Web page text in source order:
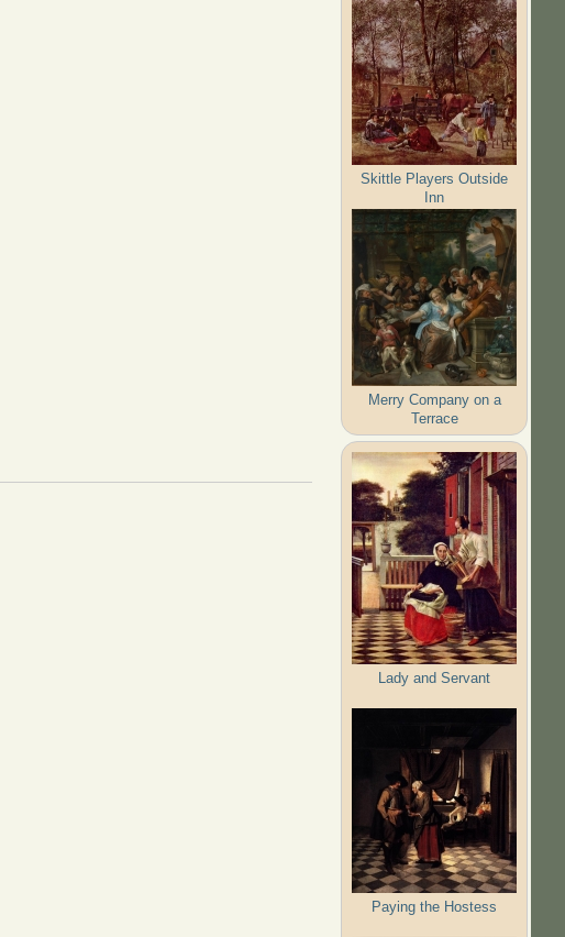
Skittle Players Outside
Inn
Merry Company on a
Terrace
Lady and Servant
Paying the Hostess